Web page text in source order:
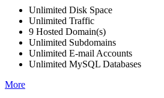
Unlimited Disk Space
Unlimited Traffic
9 Hosted Domain(s)
Unlimited Subdomains
Unlimited E-mail Accounts
Unlimited MySQL Databases
More